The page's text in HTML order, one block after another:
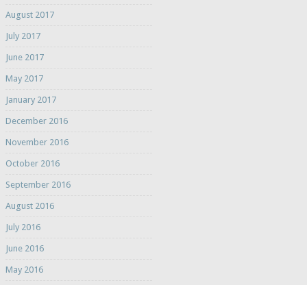
August 2017
July 2017
June 2017
May 2017
January 2017
December 2016
November 2016
October 2016
September 2016
August 2016
July 2016
June 2016
May 2016